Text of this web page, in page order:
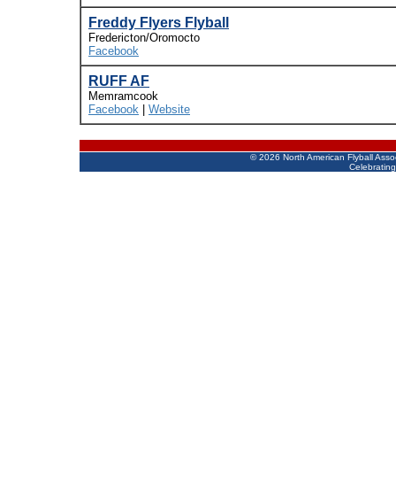
Freddy Flyers Flyball
Fredericton/Oromocto
Facebook
RUFF AF
Memramcook
Facebook
Website
©2026 North American Flyball